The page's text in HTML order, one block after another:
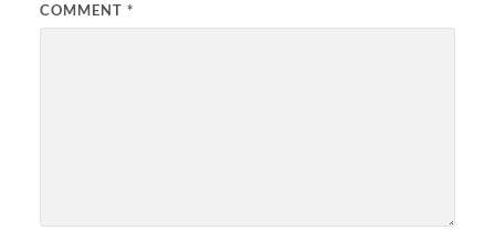
COMMENT *